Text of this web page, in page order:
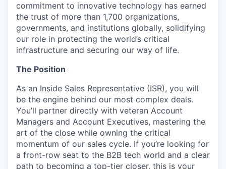
commitment to innovative technology has earned
the trust of more than 1,700 organizations,
governments, and institutions globally, solidifying
our role in protecting the world’s critical
infrastructure and securing our way of life.
The Position
As an Inside Sales Representative (ISR), you will
be the engine behind our most complex deals.
You’ll partner directly with veteran Account
Managers and Account Executives, mastering the
art of the close while owning the critical
momentum of our sales cycle. If you’re looking for
a front-row seat to the B2B tech world and a clear
path to becoming a top-tier closer, this is your